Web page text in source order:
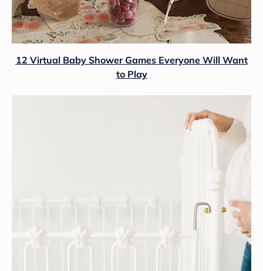
12 Virtual Baby Shower Games Everyone Will Want
to Play